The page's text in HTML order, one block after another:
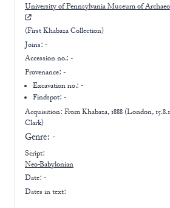
University of Pennsylvania Museum of
(First Khabaza Collection)
Joins: -
Accession no.: -
Provenance: -
Excavation no.:-
Findspot: -
Acquisition: FromKhabaza, 1888 (London,
Clark)
Genre: -
Script:
Neo-Babylonian
Date: -
Dates in text: